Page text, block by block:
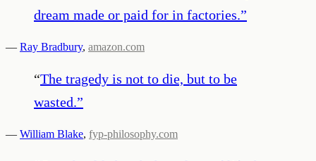
dream made or paid for in factories.”
— Ray Bradbury, amazon.com
“The tragedy is not to die, but to be
wasted.”
— William Blake, fyp-philosophy.com